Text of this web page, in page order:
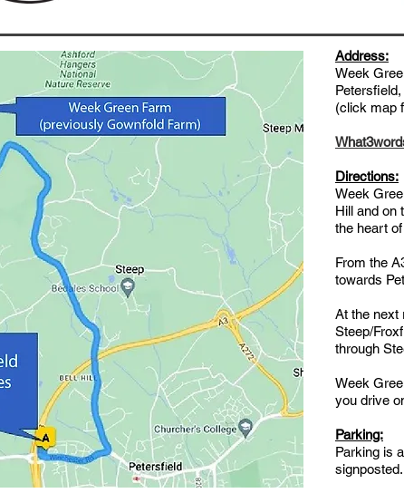
Address:
Week
(click map
Directions:
Week
Hill and on
the heart
From the
towards
At the next
Steep/
through
Week
you drive
Parking:
Parking is
signposted.